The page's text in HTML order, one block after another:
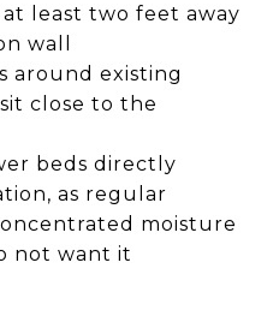
least two feet away
wall
around existing
close to the
beds directly
as regular
moisture
not want it